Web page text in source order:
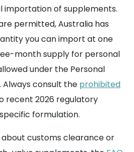
importation of supplements.
permitted, Australia has
you can import at one
month supply for personal
under the Personal
consult the prohibited
recent 2026 regulatory
formulation.
customs clearance or